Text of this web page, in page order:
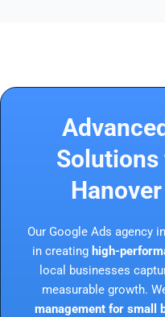
Our Google Ads agency in
in creating high-
local businesses
measurable growth.
management for small